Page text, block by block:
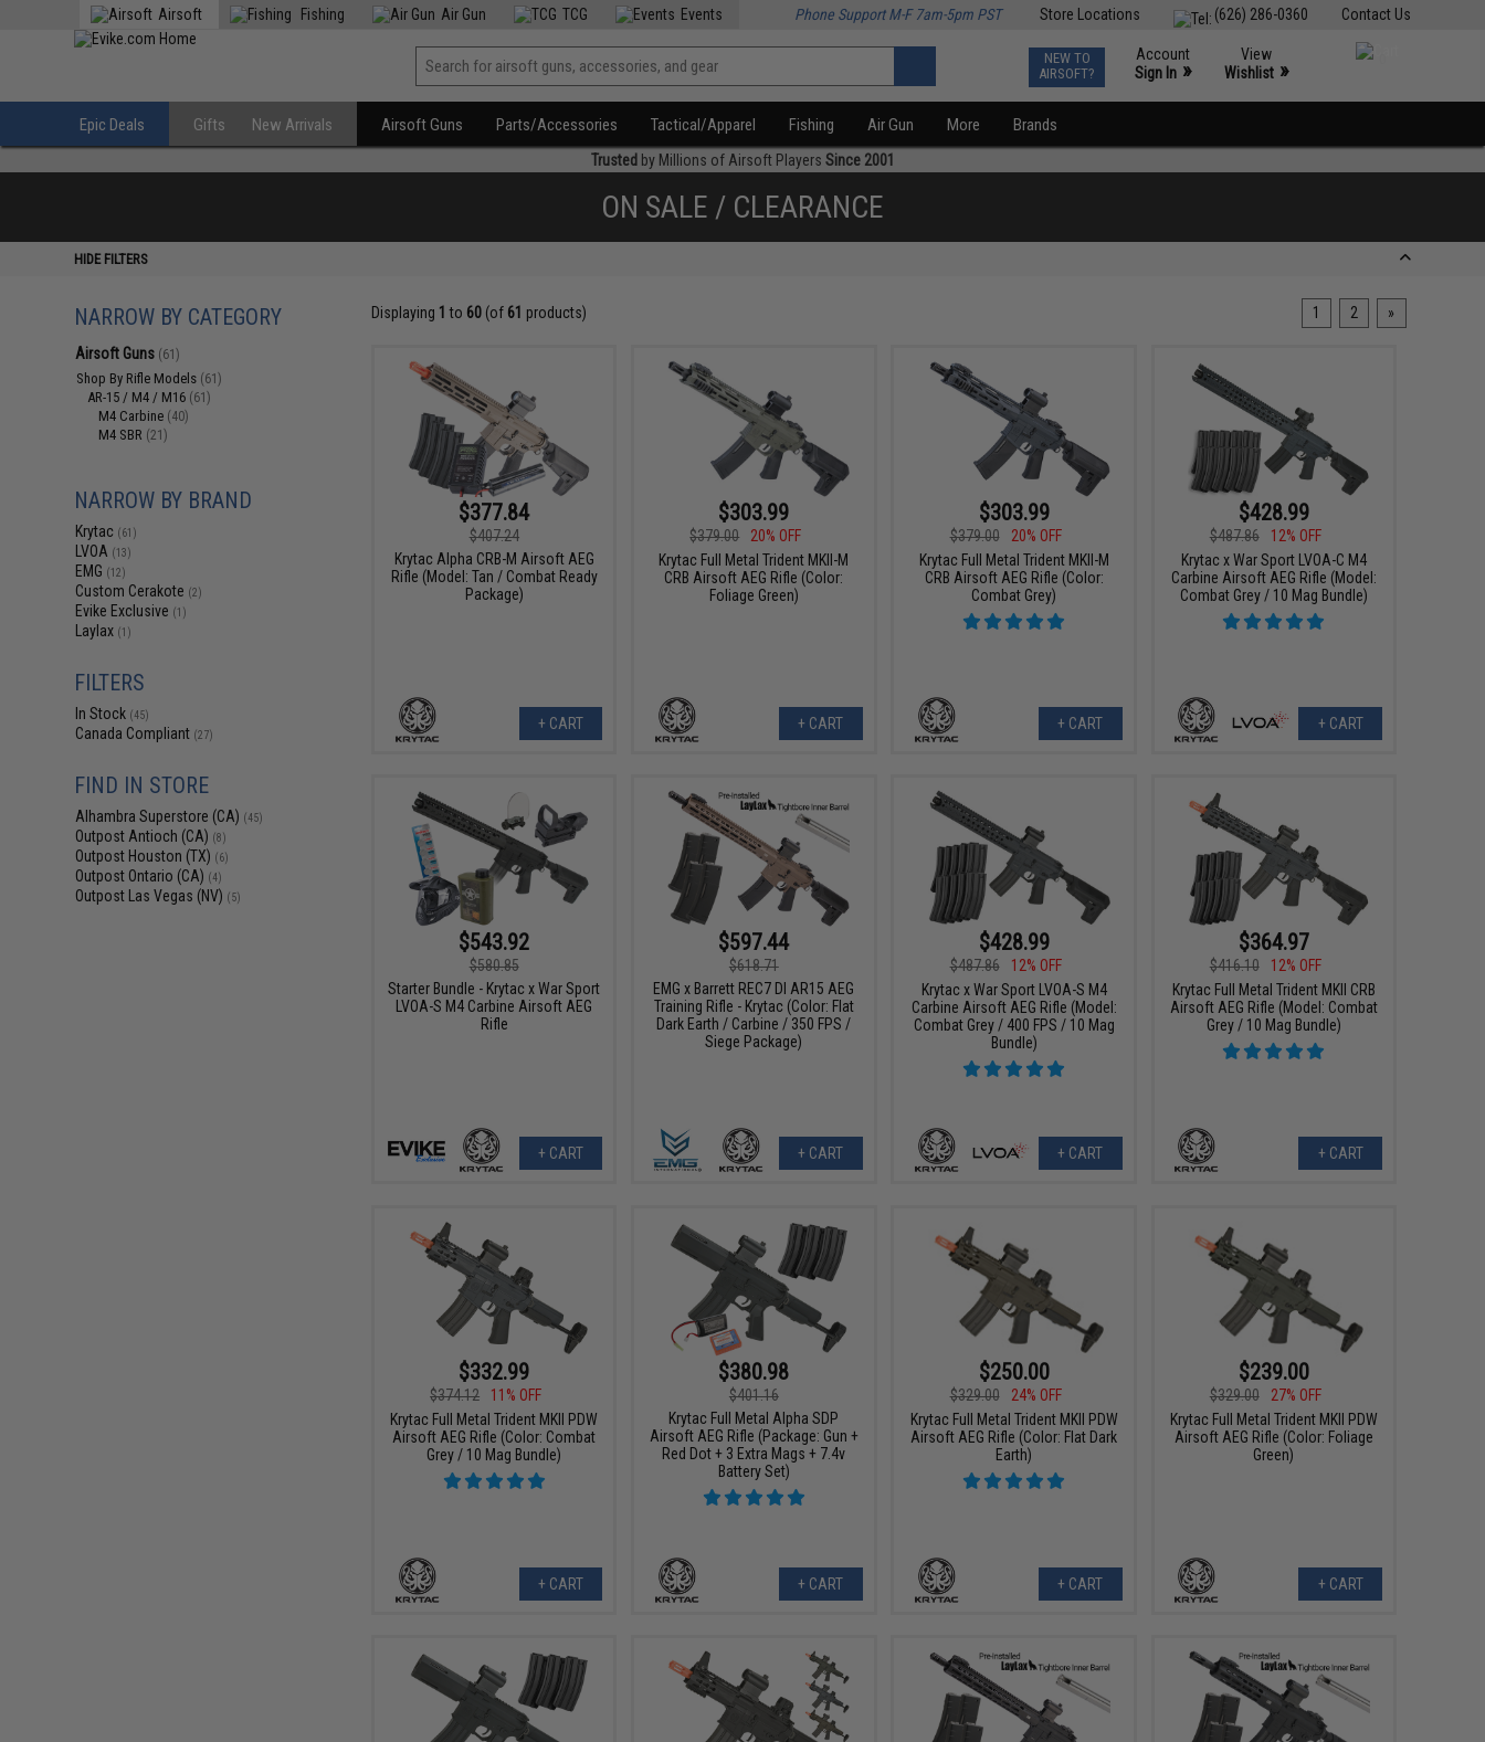
Contact Us
(626) 286-0360
Store Locations
Airsoft Fishing Air Gun TCG Events Phone Support M-F 7am-5pm PST
NEW TO
AIRSOFT?
Account
Sign In »
View
Wishlist »
Epic Deals Gifts New Arrivals Airsoft Guns Parts/Accessories Tactical/Apparel Fishing Air Gun More Brands
Trusted by Millions of Airsoft Players Since 2001
ON SALE / CLEARANCE
HIDE FILTERS
NARROW BY CATEGORY
Airsoft Guns (61)
Shop By Rifle Models (61)
AR-15 / M4 / M16 (61)
M4 Carbine (40)
M4 SBR (21)
NARROW BY BRAND
Krytac (61)
LVOA (13)
EMG (12)
Custom Cerakote (2)
Evike Exclusive (1)
Laylax (1)
FILTERS
In Stock (45)
Canada Compliant (27)
FIND IN STORE
Alhambra Superstore (CA) (45)
Outpost Antioch (CA) (8)
Outpost Houston (TX) (6)
Outpost Ontario (CA) (4)
Outpost Las Vegas (NV) (5)
Displaying 1 to 60(of 61 products) 1 2 »
$377.84
$407.24
Krytac Alpha CRB-M Airsoft AEG
Rifle (Model: Tan / Combat Ready
Package)
+ CART
$303.99
$379.00
20% OFF
Krytac Full Metal Trident MKII-M
CRB Airsoft AEG Rifle (Color:
Foliage Green)
+ CART
$303.99
$379.00
20% OFF
Krytac Full Metal Trident MKII-M
CRB Airsoft AEG Rifle (Color:
Combat Grey)
+ CART
$428.99
$487.86
12% OFF
Krytac x War Sport LVOA-C M4
Carbine Airsoft AEG Rifle (Model:
Combat Grey / 10 Mag Bundle)
+ CART
$543.92
$580.85
Starter Bundle - Krytac x War Sport
LVOA-S M4 Carbine Airsoft AEG
Rifle
+ CART
$597.44
$618.71
EMG x Barrett REC7 DI AR15 AEG
Training Rifle - Krytac (Color: Flat
Dark Earth / Carbine / 350 FPS /
Siege Package)
+ CART
$428.99
$487.86
12% OFF
Krytac x War Sport LVOA-S M4
Carbine Airsoft AEG Rifle (Model:
Combat Grey / 400 FPS / 10 Mag
Bundle)
+ CART
$364.97
$416.10
12% OFF
Krytac Full Metal Trident MKII CRB
Airsoft AEG Rifle (Model: Combat
Grey / 10 Mag Bundle)
+ CART
$332.99
$374.12
11% OFF
Krytac Full Metal Trident MKII PDW
Airsoft AEG Rifle (Color: Combat
Grey / 10 Mag Bundle)
+ CART
$380.98
$401.16
Krytac Full Metal Alpha SDP
Airsoft AEG Rifle (Package: Gun +
Red Dot + 3 Extra Mags + 7.4v
Battery Set)
+ CART
$250.00
$329.00
24% OFF
Krytac Full Metal Trident MKII PDW
Airsoft AEG Rifle (Color: Flat Dark
Earth)
+ CART
$239.00
$329.00
27% OFF
Krytac Full Metal Trident MKII PDW
Airsoft AEG Rifle (Color: Foliage
Green)
+ CART